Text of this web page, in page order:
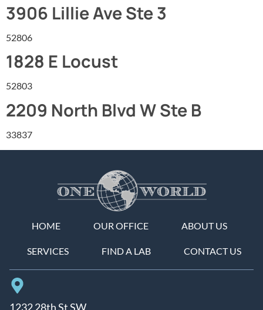
3906 Lillie Ave Ste 3
52806
1828 E Locust
52803
2209 North Blvd W Ste B
33837
HOME OUR OFFICE ABOUT US
SERVICES FIND A LAB CONTACT US
1232 28th St SW